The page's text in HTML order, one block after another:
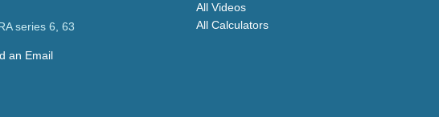
series 6, 63
an Email
All Videos
All Calculators